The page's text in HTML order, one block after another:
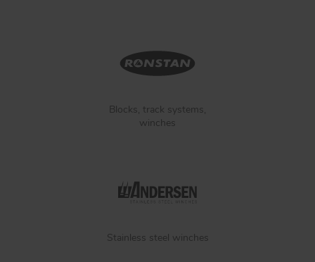
Blocks, track systems,
winches
Stainless steel winches